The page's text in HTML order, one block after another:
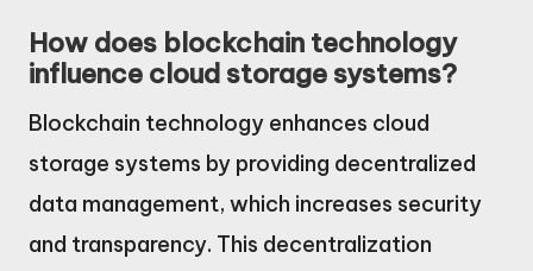
How does blockchain technology
influence cloud storage systems?
Blockchain technology enhances cloud
storage systems by providing decentralized
data management, which increases security
and transparency. This decentralization